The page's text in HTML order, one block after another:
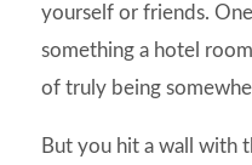
yourself or friends.
something a hotel
of truly being
But you hit a wall with